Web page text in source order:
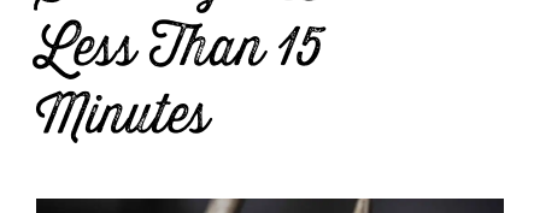
Less Than 15
Minutes